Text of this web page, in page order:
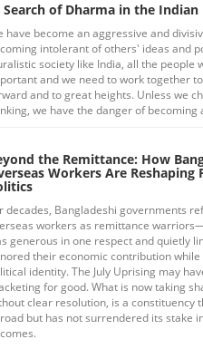
Search of Dharma in the Indian
have become an aggressive and
intolerant of others' ideas and
society like India, all the people
and we need to work together
and to great heights. Unless we
we have the danger of becoming
the Remittance: How
Workers Are Reshaping
decades, Bangladeshi governments
workers as remittance
generous in one respect and quietly
their economic contribution
identity. The July Uprising may
for good. What is now taking
clear resolution, is a constituency
but has not surrendered its stake